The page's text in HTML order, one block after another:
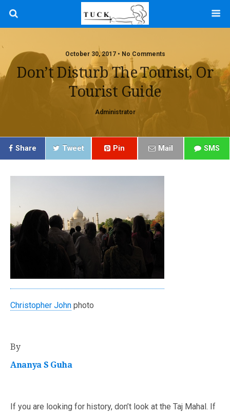
October 30, 2017 • No Comments
Don’t Disturb The Tourist, Or
Tourist Guide
Administrator
Share Tweet Pin Mail SMS
Christopher John photo
By
Ananya S Guha
If you are looking for history, don’t look at the Taj Mahal. If